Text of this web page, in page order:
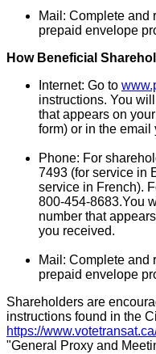
Mail: Complete and
prepaid envelope
How Beneficial
Internet: Go to
instructions. You
that appears on your
form) or in the email
Phone: For
7493 (for service in
service in French).
800-454-8683.You
number that
you received.
Mail: Complete and
prepaid envelope
Shareholders are
instructions found in the
https://
"General Proxy and